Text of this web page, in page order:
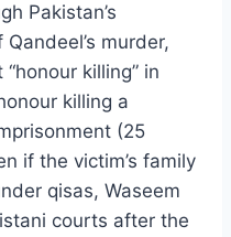
Pakistan’s
murder,
killing” in
killing a
(25
if the victim’s family
qisas, Waseem
courts after the